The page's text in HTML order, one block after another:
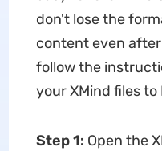
don't lose the
content even
follow the
your XMind files to
Step 1: Open the